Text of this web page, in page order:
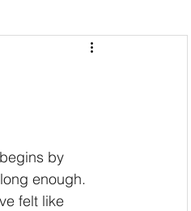
by
enough.
felt like